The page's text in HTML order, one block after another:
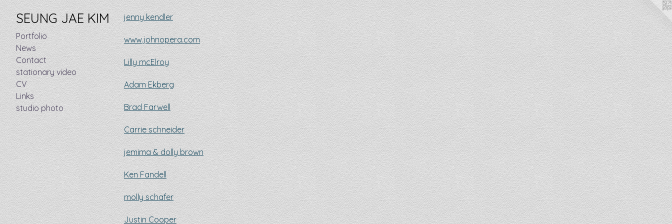
SEUNG JAE KIM
Portfolio
News
Contact
stationary video
CV
Links
studio photo
jenny kendler
www.johnopera.com
Lilly mcElroy
Adam Ekberg
Brad Farwell
Carrie schneider
jemima & dolly brown
Ken Fandell
molly schafer
Justin Cooper